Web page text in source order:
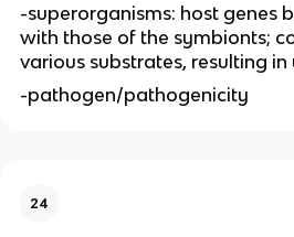
-superorganisms: host genes
with those of the symbionts;
various substrates, resulting
-pathogen/pathogenicity
24